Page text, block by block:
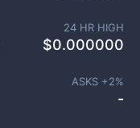
24 HR HIGH
$0.000000
ASKS +2%
-